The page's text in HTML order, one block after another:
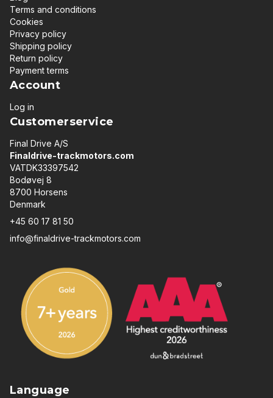
Terms and conditions
Cookies
Privacy policy
Shipping policy
Return policy
Payment terms
Account
Log in
Customerservice
Final Drive A/S
Finaldrive-trackmotors.com
VATDK33397542
Bodøvej 8
8700 Horsens
Denmark
+45 60 17 81 50
info@finaldrive-trackmotors.com
Language